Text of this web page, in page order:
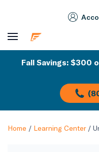
Fall Savings: $300
Home / Learning Center/